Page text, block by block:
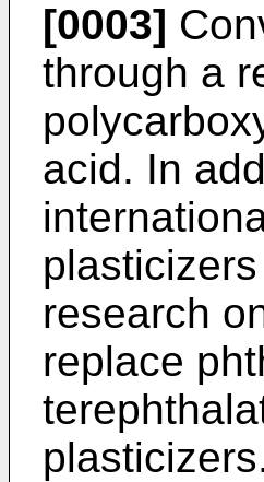
[0003]
through a
acid. In
research
replace